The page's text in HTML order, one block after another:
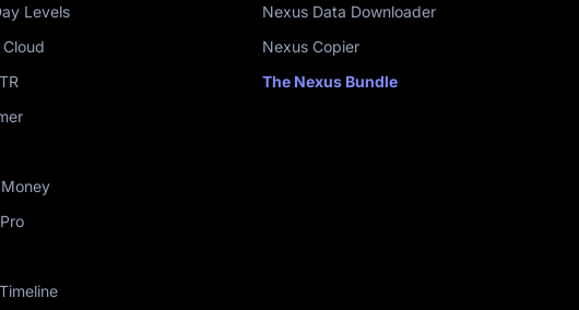
Levels
Nexus Data Downloader
Nexus Copier
The Nexus Bundle